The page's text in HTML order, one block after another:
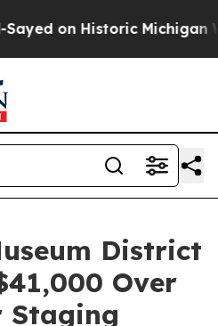
Historic Michigan Win:
District
Over
Staging